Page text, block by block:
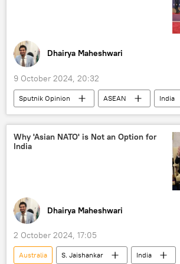
Dhairya Maheshwari
9 October 2024, 20:32
Sputnik Opinion ASEAN
India
China
European Union (EU)
AUKUS
NATO
Russia
US
Sea of Japan
South Korea
Ministry of External Affairs (MEA)
Ministry of Defence (MoD)
maritime security
maritime dispute
Why 'Asian NATO' is Not an Option for
India
Dhairya Maheshwari
2 October 2024, 17:05
Australia S. Jaishankar
India